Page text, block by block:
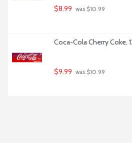
$8.99 was $10.99
Coca-Cola Cherry Coke,
$9.99 was $10.99